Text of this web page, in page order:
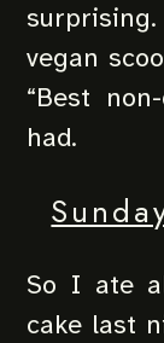
surprising.
vegan
“Best
had.
So I ate
cake last